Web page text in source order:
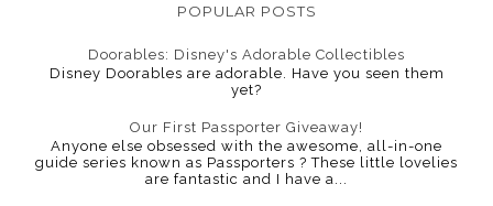
POPULAR POSTS
Doorables: Disney's Adorable Collectibles
Disney Doorables are adorable. Have you seen them
yet?
Our First Passporter Giveaway!
Anyone else obsessed with the awesome, all-in-one
guide series known as Passporters ? These little lovelies
are fantastic and I have a...